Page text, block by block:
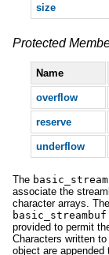
size
Protected
Name
overflow
reserve
underflow
The
associate the
character arrays.
basic_streambuf
provided to permit
Characters written
object are appended